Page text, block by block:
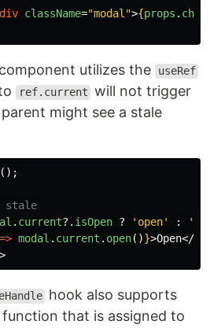
div className="modal">{props .
utilizes the useRef
ref.current will not trigger
might see a stale
();
. current?. isOpen ? ' open' : '
=> modal . current . open()}>Open</
hook also supports
that is assigned to